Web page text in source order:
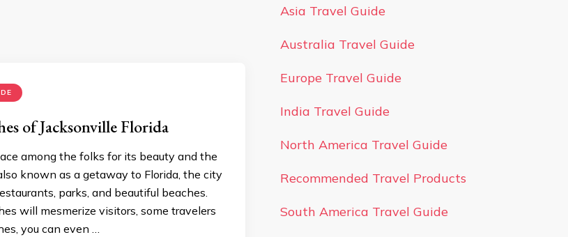
of Jacksonville Florida
among the folks for its beauty and the
known as a getaway to Florida, the city
parks, and beautiful beaches.
will mesmerize visitors, some travelers
you can even …
Asia Travel Guide
Australia Travel Guide
Europe Travel Guide
India Travel Guide
North America Travel Guide
Recommended Travel Products
South America Travel Guide